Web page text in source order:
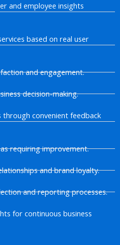
and employee insights
based on real user
and engagement.
decision-making.
through convenient feedback
requiring improvement.
and brand loyalty.
and reporting processes.
for continuous business